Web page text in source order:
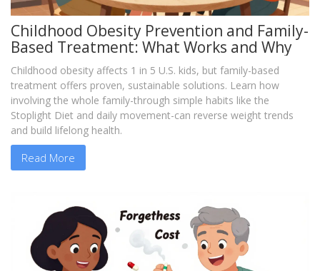
Childhood Obesity Prevention and Family-
Based Treatment: What Works and Why
Childhood obesity affects 1 in 5 U.S. kids, but family-based
treatment offers proven, sustainable solutions. Learn how
involving the whole family-through simple habits like the
Stoplight Diet and daily movement-can reverse weight trends
and build lifelong health.
Read More